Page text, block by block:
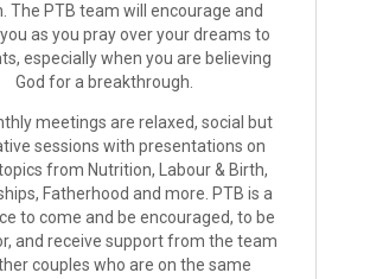
The PTB team will encourage and
as you pray over your dreams to
especially when you are believing
God for a breakthrough.
meetings are relaxed, social but
sessions with presentations on
from Nutrition, Labour & Birth,
Fatherhood and more. PTB is a
to come and be encouraged, to be
and receive support from the team
couples who are on the same